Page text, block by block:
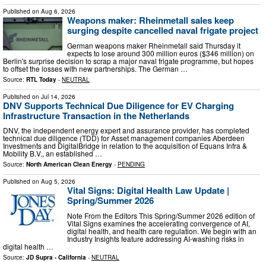
Published on Aug 6, 2026
Weapons maker: Rheinmetall sales keep
surging despite cancelled naval frigate project
German weapons maker Rheinmetall said Thursday it
expects to lose around 300 million euros ($346 million) on
Berlin's surprise decision to scrap a major naval frigate programme, but hopes
to offset the losses with new partnerships. The German …
Source: RTL Today - NEUTRAL
Published on Jul 14, 2026
DNV Supports Technical Due Diligence for EV Charging
Infrastructure Transaction in the Netherlands
DNV, the independent energy expert and assurance provider, has completed
technical due diligence (TDD) for Asset management companies Aberdeen
Investments and DigitalBridge in relation to the acquisition of Equans Infra &
Mobility B.V., an established …
Source: North American Clean Energy - PENDING
Published on Aug 5, 2026
Vital Signs: Digital Health Law Update |
Spring/Summer 2026
Note From the Editors This Spring/Summer 2026 edition of
Vital Signs examines the accelerating convergence of AI,
digital health, and health care regulation. We begin with an
Industry Insights feature addressing AI-washing risks in
digital health …
Source: JD Supra - California - NEUTRAL